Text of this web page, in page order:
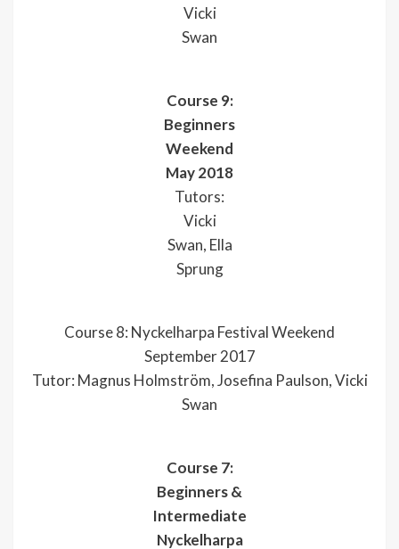
Vicki
Swan
Course 9:
Beginners
Weekend
May 2018
Tutors:
Vicki
Swan, Ella
Sprung
Course 8: Nyckelharpa Festival Weekend
September 2017
Tutor: Magnus Holmström, Josefina Paulson, Vicki
Swan
Course 7:
Beginners &
Intermediate
Nyckelharpa